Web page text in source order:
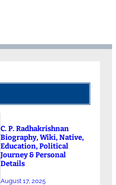
C. P. Radhakrishnan
Biography, Wiki, Native,
Education, Political
Journey & Personal
Details
August 17, 2025